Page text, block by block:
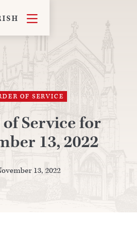

OF SERVICE
Service for
13, 2022
13, 2022